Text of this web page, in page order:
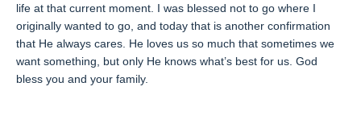
life at that current moment. I was blessed not to go where I
originally wanted to go, and today that is another confirmation
that He always cares. He loves us so much that sometimes we
want something, but only He knows what’s best for us. God
bless you and your family.